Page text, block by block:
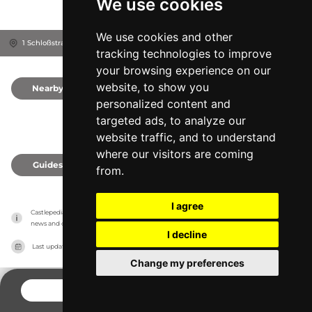
We use cookies
We use cookies and other
tracking technologies to improve
your browsing experience on our
website, to show you
personalized content and
targeted ads, to analyze our
website traffic, and to understand
where our visitors are coming
from.
I agree
I decline
Change my preferences
1 Schloßstraße, 2801 Katzelsdorf, Austria
Nearby
Guides
Castlepedia has no association with the castles, it only reports information estimates for
news and criticism purposes. The castle will show the exact information.
Last updated on 27/07/2026